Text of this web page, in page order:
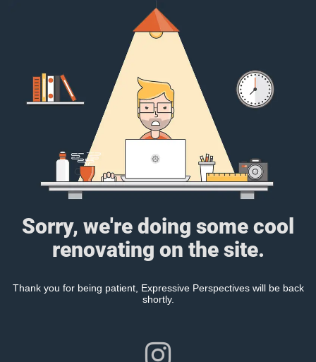
Sorry, we're doing some cool
renovating on the site.
Thank you for being patient, Expressive Perspectives will be back
shortly.